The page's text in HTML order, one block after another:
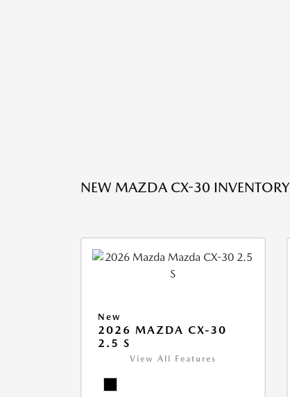
NEW MAZDA CX-30 INVENTORY
New
2026 MAZDA CX-30
2.5 S
View All Features